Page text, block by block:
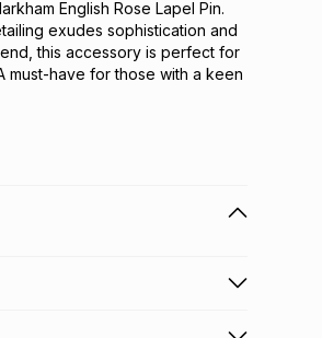
English Rose Lapel Pin.
exudes sophistication and
this accessory is perfect for
must-have for those with a keen